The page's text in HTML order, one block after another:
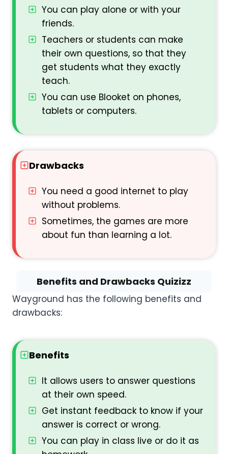
You can play alone or with your
friends.
Teachers or students can make
their own questions, so that they
get students what they exactly
teach.
You can use Blooket on phones,
tablets or computers.
Drawbacks
You need a good internet to play
without problems.
Sometimes, the games are more
about fun than learning a lot.
Benefits and Drawbacks Quizizz
Wayground has the following benefits and
drawbacks:
Benefits
It allows users to answer questions
at their own speed.
Get instant feedback to know if your
answer is correct or wrong.
You can play in class live or do it as